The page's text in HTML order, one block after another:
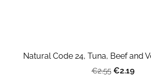
Natural Code 24, Tuna, Beef and
€2.55 €2.19